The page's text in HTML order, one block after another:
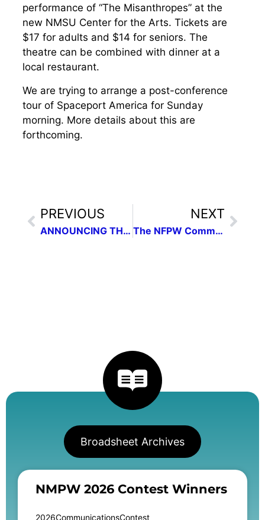
performance of “The Misanthropes” at the
new NMSU Center for the Arts. Tickets are
$17 for adults and $14 for seniors. The
theatre can be combined with dinner at a
local restaurant.
We are trying to arrange a post-conference
tour of Spaceport America for Sunday
morning. More details about this are
forthcoming.
PREVIOUS
ANNOUNCING THE NEW MEXICO PRESS WOMEN 2014 EXCELLENCE IN COMMUNICATIONS CONTEST
NEXT
The NFPW Communications Contest is live.
Broadsheet Archives
NMPW 2026 Contest Winners
2026CommunicationsContest